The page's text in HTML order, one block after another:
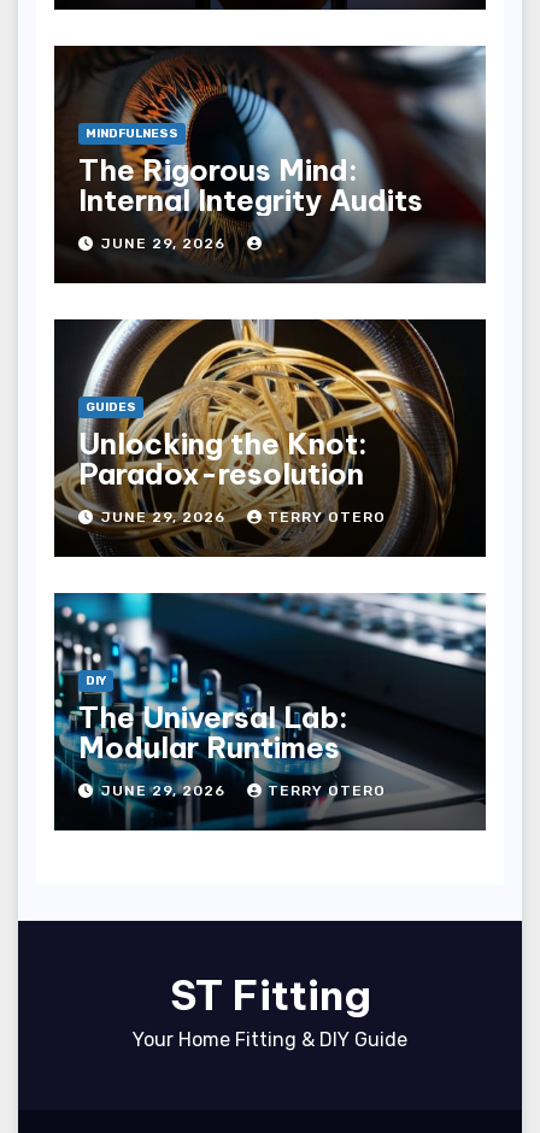
MINDFULNESS
The Rigorous Mind:
Internal Integrity Audits
JUNE 29, 2026
GUIDES
Unlocking the Knot:
Paradox-resolution
JUNE 29, 2026 TERRY OTERO
DIY
The Universal Lab:
Modular Runtimes
JUNE 29, 2026 TERRY OTERO
ST Fitting
Your Home Fitting & DIY Guide